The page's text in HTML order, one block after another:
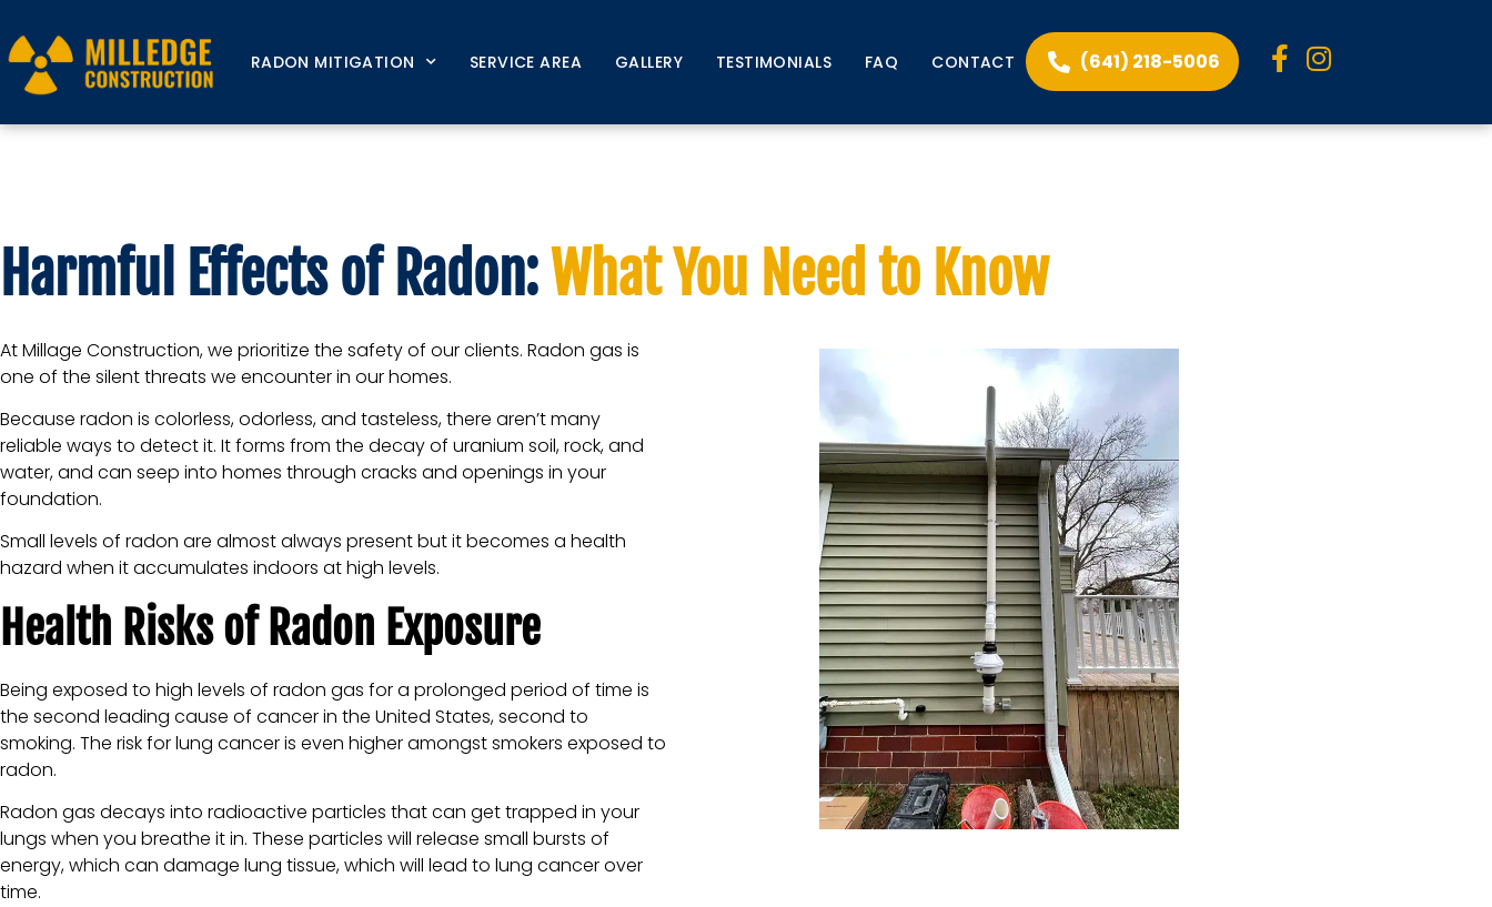
RADON MITIGATION SERVICE AREA GALLERY TESTIMONIALS FAQ CONTACT (641) 218-5006
Harmful Effects of Radon:What You Need to Know
At Millage Construction, we prioritize the safety of our clients. Radon gas is
one of the silent threats we encounter in our homes.
Because radon is colorless, odorless, and tasteless, there aren’t many
reliable ways to detect it. It forms from the decay of uranium soil, rock, and
water, and can seep into homes through cracks and openings in your
foundation.
Small levels of radon are almost always present but it becomes a health
hazard when it accumulates indoors at high levels.
Health Risks of Radon Exposure
Being exposed to high levels of radon gas for a prolonged period of time is
the second leading cause of cancer in the United States, second to
smoking. The risk for lung cancer is even higher amongst smokers exposed to
radon.
Radon gas decays into radioactive particles that can get trapped in your
lungs when you breathe it in. These particles will release small bursts of
energy, which can damage lung tissue, which will lead to lung cancer over
time.